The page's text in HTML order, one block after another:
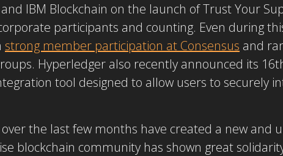
IBM Blockchain on the launch of Trust Your
participants and counting. Even during
strong member participation at Consensus and
Hyperledger also recently announced its
tool designed to allow users to securely
the last few months have created a new and
blockchain community has shown great